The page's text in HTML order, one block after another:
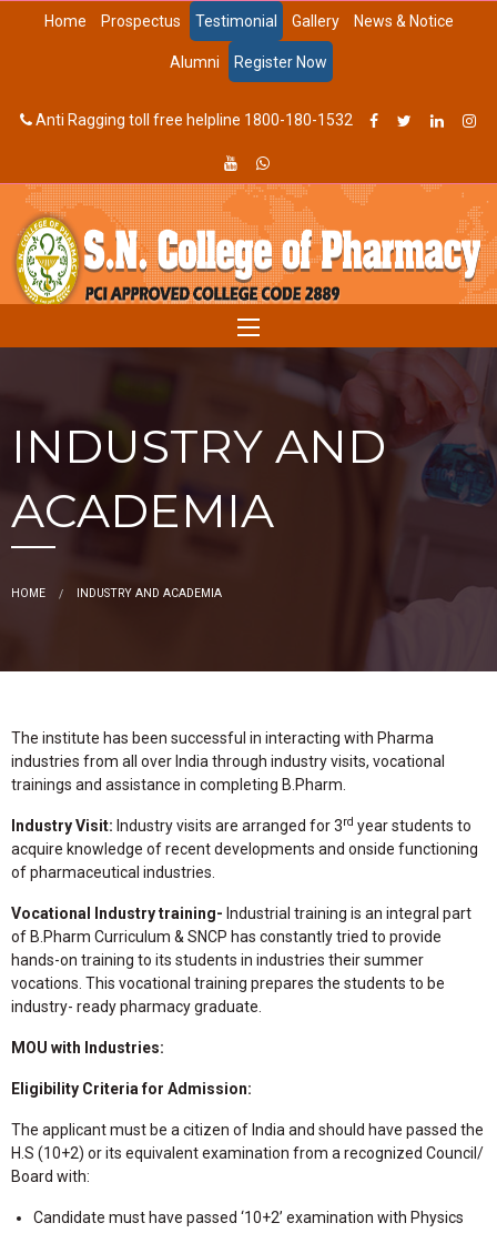
Home Prospectus Testimonial Gallery News & Notice
Alumni Register Now
Anti Ragging toll free helpline 1800-180-1532
INDUSTRY AND
ACADEMIA
HOME INDUSTRY AND ACADEMIA
The institute has been successful in interacting with Pharma
industries from all over India through industry visits, vocational
trainings and assistance in completing B.Pharm.
Industry Visit: Industry visits are arranged for 3rd year students to
acquire knowledge of recent developments and onside functioning
of pharmaceutical industries.
Vocational Industry training- Industrial training is an integral part
of B.Pharm Curriculum & SNCP has constantly tried to provide
hands-on training to its students in industries their summer
vocations. This vocational training prepares the students to be
industry- ready pharmacy graduate.
MOU with Industries:
Eligibility Criteria for Admission:
The applicant must be a citizen of India and should have passed the
H.S (10+2) or its equivalent examination from a recognized Council/
Board with:
Candidate must have passed ‘10+2’ examination with Physics